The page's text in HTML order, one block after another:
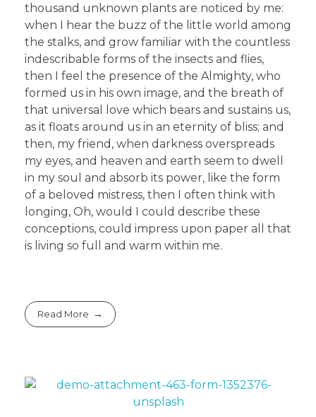
thousand unknown plants are noticed by me:
when I hear the buzz of the little world among
the stalks, and grow familiar with the countless
indescribable forms of the insects and flies,
then I feel the presence of the Almighty, who
formed us in his own image, and the breath of
that universal love which bears and sustains us,
as it floats around us in an eternity of bliss; and
then, my friend, when darkness overspreads
my eyes, and heaven and earth seem to dwell
in my soul and absorb its power, like the form
of a beloved mistress, then I often think with
longing, Oh, would I could describe these
conceptions, could impress upon paper all that
is living so full and warm within me.
Read More